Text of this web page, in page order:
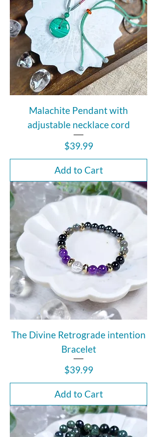
Malachite Pendant with
adjustable necklace cord
Price
$39.99
Add to Cart
The Divine Retrograde intention
Bracelet
Price
$39.99
Add to Cart